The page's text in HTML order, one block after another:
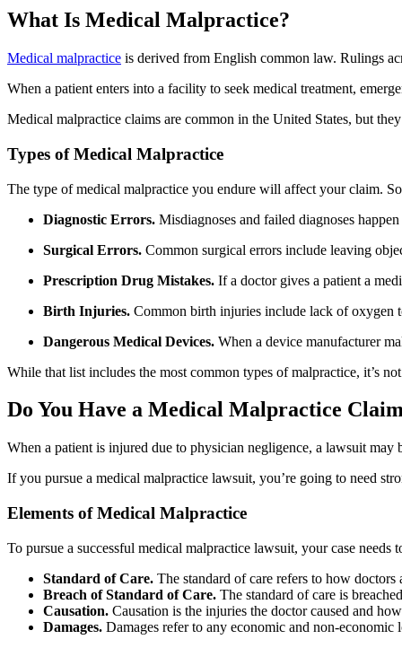
What Is Medical Malpractice?
Medical malpractice is derived from English common law. Rulings
When a patient enters into a facility to seek medical treatment,
Medical malpractice claims are common in the United States, but
Types of Medical Malpractice
The type of medical malpractice you endure will affect your claim.
Diagnostic Errors. Misdiagnoses and failed diagnoses
Surgical Errors. Common surgical errors include leaving
Prescription Drug Mistakes. If a doctor gives a patient a
Birth Injuries. Common birth injuries include lack of oxygen
Dangerous Medical Devices. When a device manufacturer
While that list includes the most common types of malpractice, it’s
Do You Have a Medical Malpractice
When a patient is injured due to physician negligence, a lawsuit
If you pursue a medical malpractice lawsuit, you’re going to need
Elements of Medical Malpractice
To pursue a successful medical malpractice lawsuit, your case
Standard of Care. The standard of care refers to how doctors
Breach of Standard of Care. The standard of care is
Causation. Causation is the injuries the doctor caused and
Damages. Damages refer to any economic and non-economic